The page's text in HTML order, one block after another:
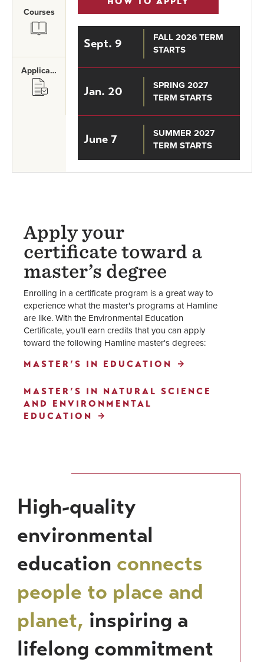
Courses
SVG
Application Requirements
SVG
Sept. 9
FALL 2026 TERM
STARTS
Jan. 20
SPRING 2027
TERM STARTS
June 7
SUMMER 2027
TERM STARTS
Apply your
certificate toward a
master’s degree
Enrolling in a certificate program is a great way to
experience what the master's programs at Hamline
are like. With the Environmental Education
Certificate, you’ll earn credits that you can apply
toward the following Hamline master's degrees:
MASTER’S IN EDUCATION
MASTER’S IN NATURAL SCIENCE
AND ENVIRONMENTAL
EDUCATION
High-quality
environmental
education connects
people to place and
planet, inspiring a
lifelong commitment